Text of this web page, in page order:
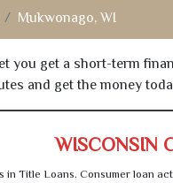
Mukwonago, WI
you get a short-term
and get the money
WISCONSIN
in Title Loans. Consumer loan